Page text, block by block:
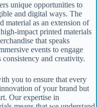
unique opportunities to
and digital ways. The
material as an extension of
impact printed materials
that speaks
events to engage
and creativity.
you to ensure that every
of your brand but
Our expertise in